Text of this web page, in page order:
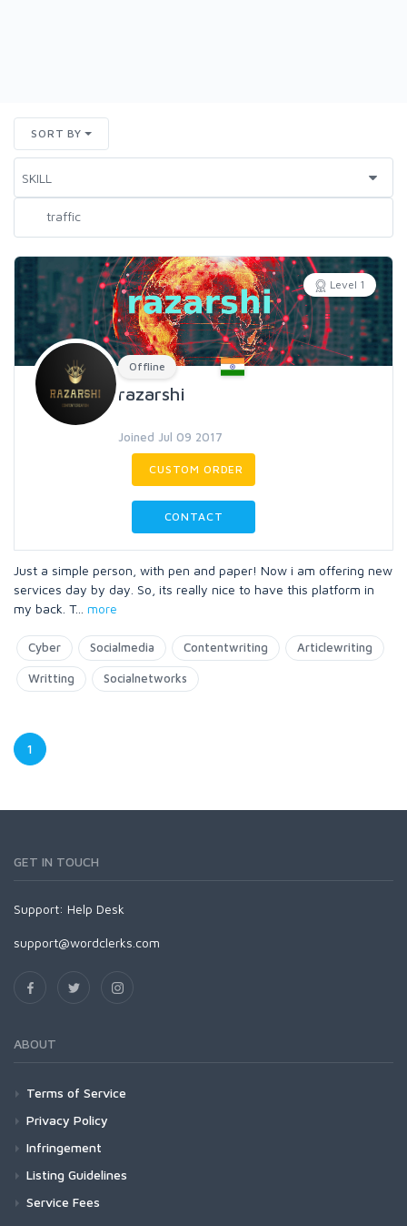
SORT BY
Level 1
Offline
razarshi
Joined Jul 09 2017
CUSTOM ORDER
CONTACT
Just a simple person, with pen and paper! Now i am offering new
services day by day. So, its really nice to have this platform in
my back. T... more
Cyber Socialmedia Contentwriting Articlewriting
Writting Socialnetworks
1
GET IN TOUCH
Support: Help Desk
support@wordclerks.com
ABOUT
Terms of Service
Privacy Policy
Infringement
Listing Guidelines
Service Fees